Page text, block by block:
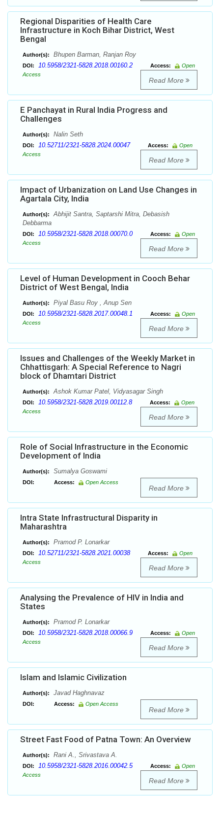
Regional Disparities of Health Care
Infrastructure in Koch Bihar District, West
Bengal
Author(s): Bhupen Barman, Ranjan Roy
DOI: 10.5958/2321-5828.2018.00160.2 Access:
Open
Access
Read More
E Panchayat in Rural India Progress and
Challenges
Author(s): Nalin Seth
DOI: 10.52711/2321-5828.2024.00047 Access:
Open
Access
Read More
Impact of Urbanization on Land Use Changes in
Agartala City, India
Author(s):
Abhijit Santra, Saptarshi Mitra, Debasish
Debbarma
DOI: 10.5958/2321-5828.2018.00070.0 Access:
Open
Access
Read More
Level of Human Development in Cooch Behar
District of West Bengal, India
Author(s): Piyal Basu Roy , Anup Sen
DOI: 10.5958/2321-5828.2017.00048.1 Access:
Open
Access
Read More
Issues and Challenges of the Weekly Market in
Chhattisgarh: A Special Reference to Nagri
block of Dhamtari District
Author(s): Ashok Kumar Patel, Vidyasagar Singh
DOI: 10.5958/2321-5828.2019.00112.8 Access:
Open
Access
Read More
Role of Social Infrastructure in the Economic
Development of India
Author(s): Sumalya Goswami
DOI: Access: Open Access
Read More
Intra State Infrastructural Disparity in
Maharashtra
Author(s): Pramod P. Lonarkar
DOI: 10.52711/2321-5828.2021.00038 Access:
Open
Access
Read More
Analysing the Prevalence of HIV in India and
States
Author(s): Pramod P. Lonarkar
DOI: 10.5958/2321-5828.2018.00066.9 Access:
Open
Access
Read More
Islam and Islamic Civilization
Author(s): Javad Haghnavaz
DOI: Access: Open Access
Read More
Street Fast Food of Patna Town: An Overview
Author(s): Rani A., Srivastava A.
DOI: 10.5958/2321-5828.2016.00042.5 Access:
Open
Access
Read More